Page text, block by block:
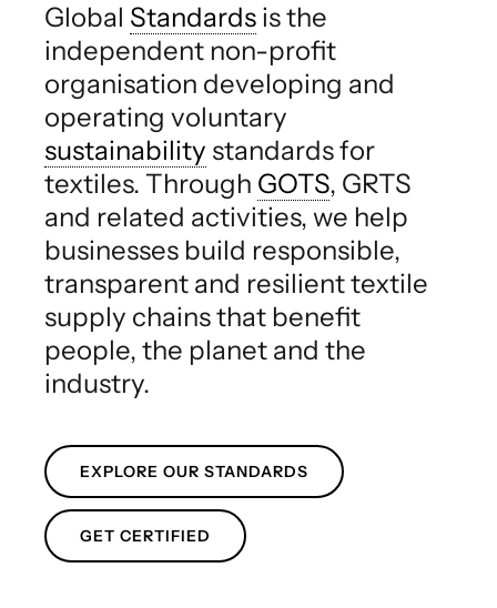
Global Standards is the
independent non-profit
organisation developing and
operating voluntary
sustainability standards for
textiles. Through GOTS, GRTS
and related activities, we help
businesses build responsible,
transparent and resilient textile
supply chains that benefit
people, the planet and the
industry.
EXPLORE OUR STANDARDS
GET CERTIFIED